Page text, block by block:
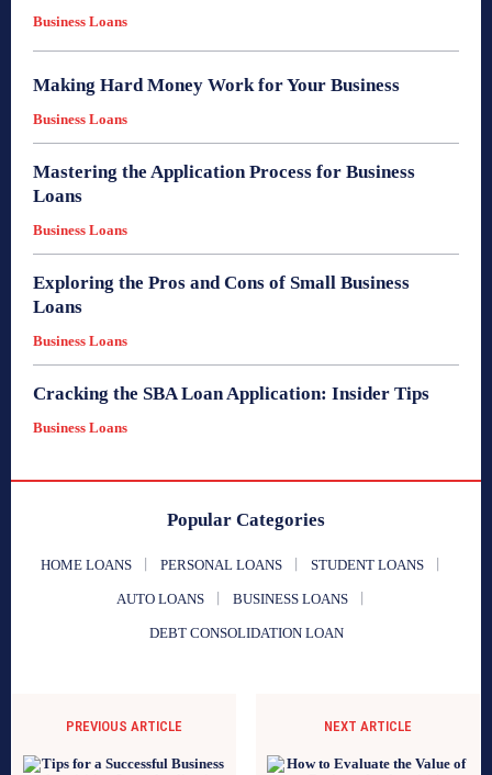
Business Loans
Making Hard Money Work for Your Business
Business Loans
Mastering the Application Process for Business
Loans
Business Loans
Exploring the Pros and Cons of Small Business
Loans
Business Loans
Cracking the SBA Loan Application: Insider Tips
Business Loans
Popular Categories
HOME LOANS PERSONAL LOANS STUDENT LOANS
AUTO LOANS BUSINESS LOANS
DEBT CONSOLIDATION LOAN
PREVIOUS ARTICLE NEXT ARTICLE